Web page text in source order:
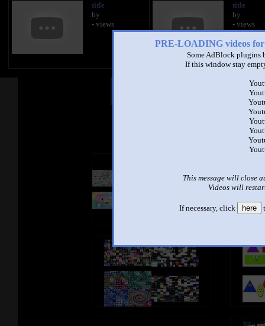
PRE-LOADING videos
Some AdBlock plugins
If this window stay
This message will close
Videos will
If necessary, click here
title
by
- views
title
by
- views
See